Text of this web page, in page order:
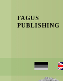
FAGUS
PUBLISHING